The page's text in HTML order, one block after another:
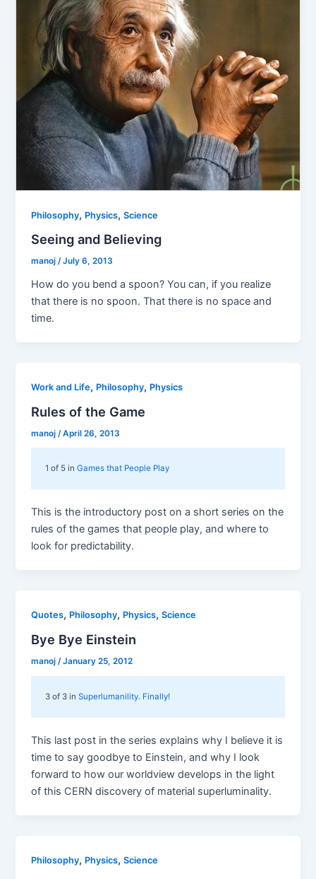
Philosophy, Physics,Science
Seeing and Believing
manoj/July 6, 2013
How do you bend a spoon? You can, if you realize
that there is no spoon. That there is no space and
time.
Work and Life, Philosophy, Physics
Rules of the Game
manoj /April 26, 2013
1 of 5 inGames that People Play
This is the introductory post on a short series on the
rules of the games that people play, and where to
look for predictability.
Quotes, Philosophy, Physics,Science
Bye Bye Einstein
manoj/January 25, 2012
3 of 3 inSuperlumanility. Finally!
This last post in the series explains why I believe it is
time to say goodbye to Einstein, and why I look
forward to how our worldview develops in the light
of this CERN discovery of material superluminality.
Philosophy, Physics,Science